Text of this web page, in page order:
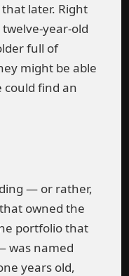
later. Right
year-old
full of
might be able
find an
— or rather,
owned the
portfolio that
was named
years old,